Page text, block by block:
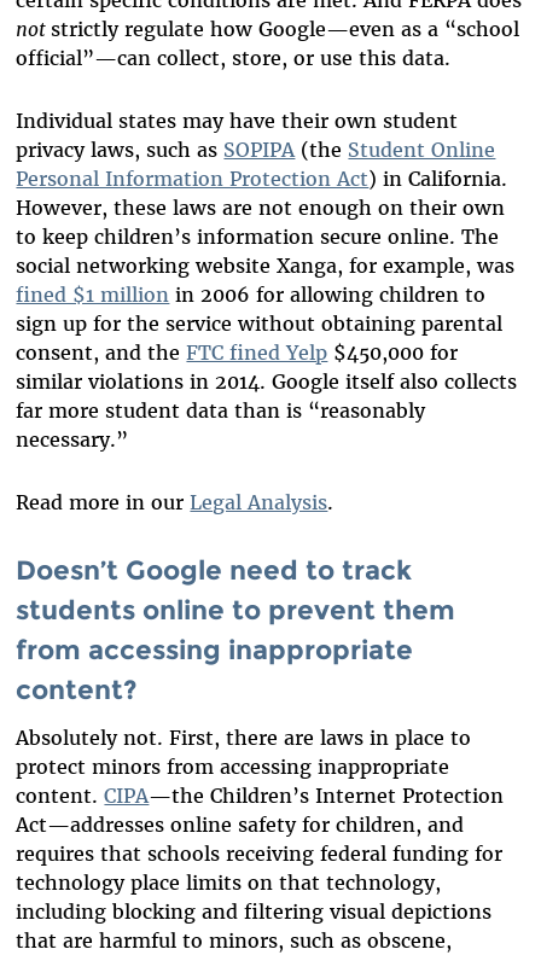
not strictly regulate how Google—even as a “school
official”—can collect, store, or use this data.
Individual states may have their own student
privacy laws, such as SOPIPA (the Student Online
Personal Information Protection Act) in California.
However, these laws are not enough on their own
to keep children’s information secure online. The
social networking website Xanga, for example, was
fined $1 million in 2006 for allowing children to
sign up for the service without obtaining parental
consent, and theFTC fined Yelp $450,000 for
similar violations in 2014. Google itself also collects
far more student data than is “reasonably
necessary.”
Read more in ourLegal Analysis.
Doesn’t Google need to track
students online to prevent them
from accessing inappropriate
content?
Absolutely not. First, there are laws in place to
protect minors from accessing inappropriate
content.CIPA—the Children’s Internet Protection
Act—addresses online safety for children, and
requires that schools receiving federal funding for
technology place limits on that technology,
including blocking and filtering visual depictions
that are harmful to minors, such as obscene,